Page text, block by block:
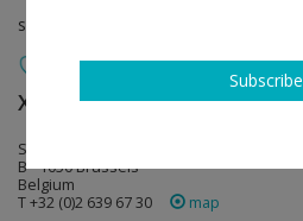
solo show
Xavier Hufkens follow
Sint-Jorisstraat 6-8 Rue Saint-George
B - 1050 Brussels
Belgium
T +32 (0)2 639 67 30
map
Subscribe